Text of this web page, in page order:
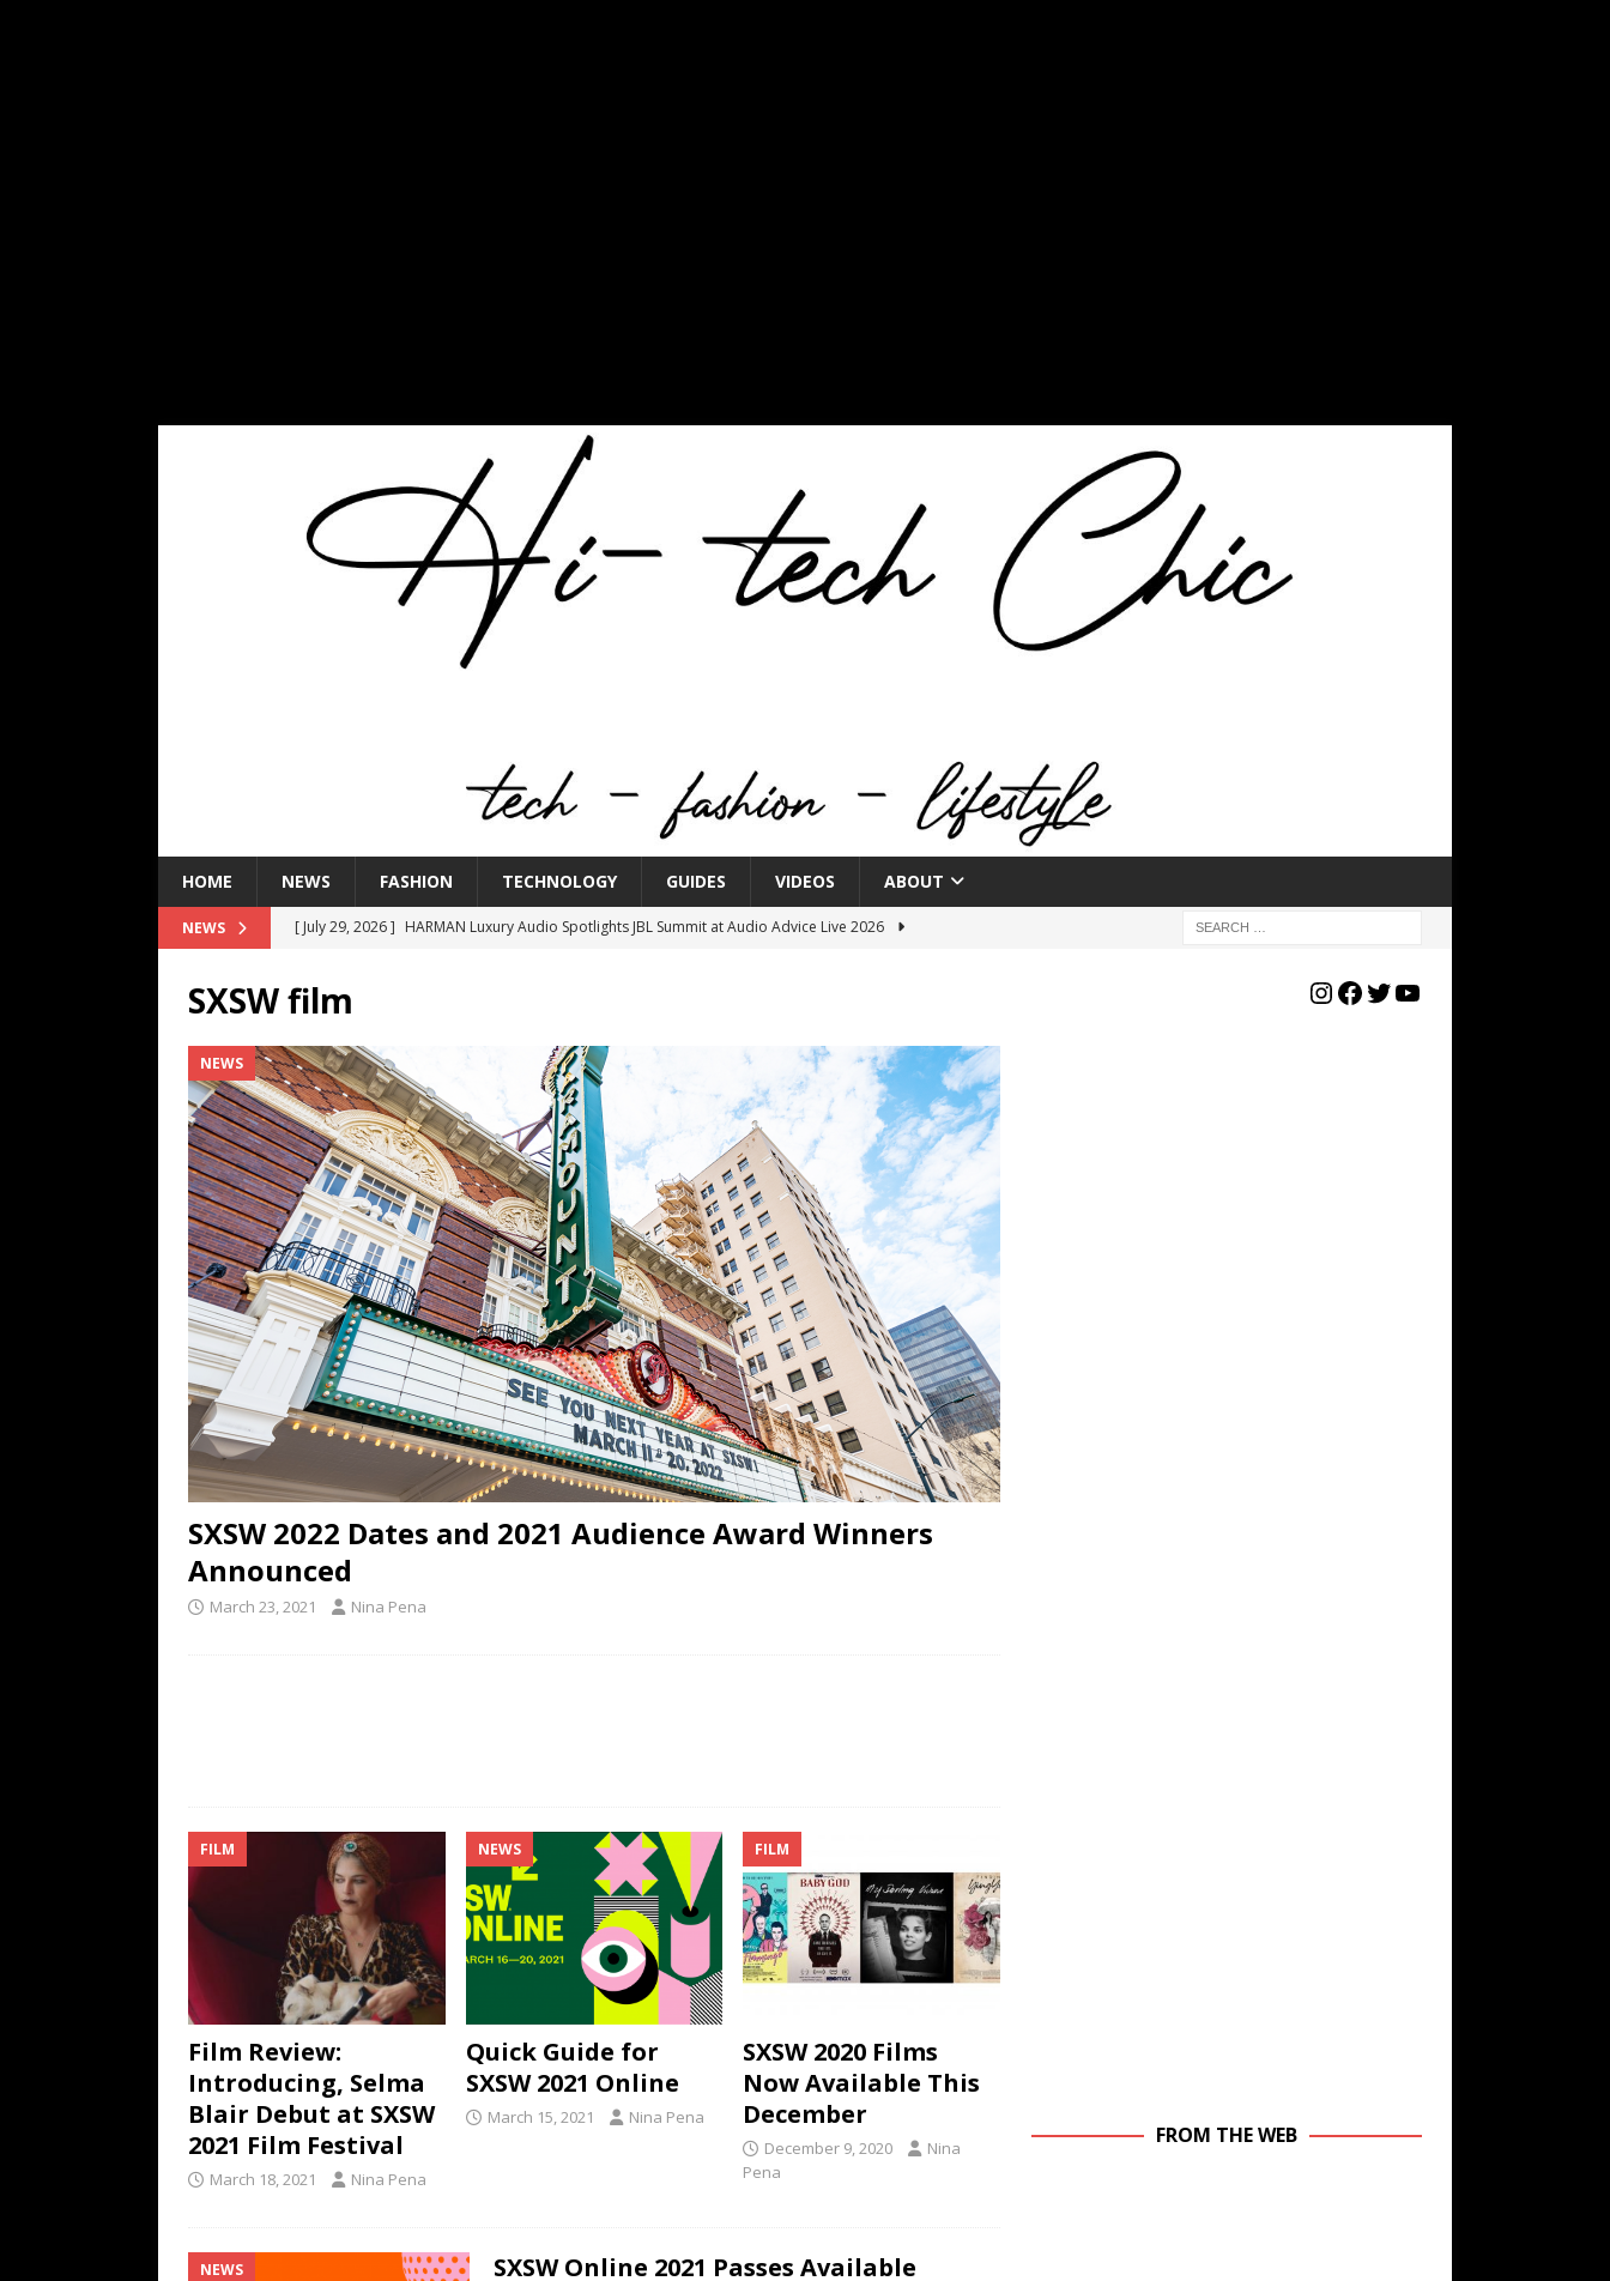
HOME NEWS FASHION TECHNOLOGY GUIDES VIDEOS ABOUT
NEWS [ July 29, 2026 ] HARMAN Luxury Audio Spotlights JBL Summit at Audio Advice Live 2026
[ July 16, 2026 ]
[ July 9, 2026 ]
IFA 2026 Adds IFA Retail Innovation Zone to its Expansive Show Areas
TECHNOLOGY
[ July 6, 2026 ] NYMD Hosted by PROJECT & COTERIE by Informa Returns to Mercedes-Benz Manhattan
for NYFW SS27
NEWS
[ August 3, 2026 ] Gibson Unveils Gibson Garage Las Vegas, a First‑of‑a‑Kind Rock ’n’ Roll Experience
Coming in 2027
NEWS
SXSW film
NEWS
SXSW 2022 Dates and 2021 Audience Award Winners
Announced
March 23, 2021 Nina Pena
FILM
Film Review:
Introducing, Selma
Blair Debut at SXSW
2021 Film Festival
March 18, 2021 Nina Pena
NEWS
Quick Guide for
SXSW 2021 Online
March 15, 2021 Nina Pena
FILM
SXSW 2020 Films
Now Available This
December
December 9, 2020
Nina
Pena
NEWS
SXSW Online 2021 Passes Available
FROM THE WEB